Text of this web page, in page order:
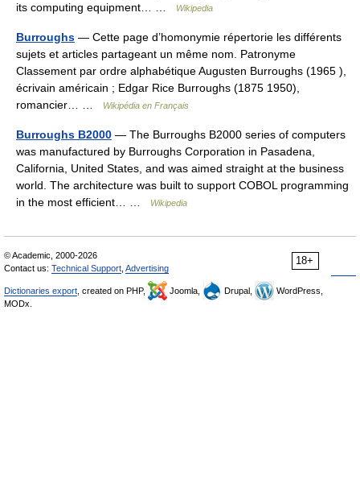
its computing equipment… …
Wikipedia
Burroughs — Cette page d’homonymie répertorie les différents
sujets et articles partageant un même nom. Patronyme
Classement par ordre alphabétique Augusten Burroughs (1965 ),
écrivain américain ; Edgar Rice Burroughs (1875 1950),
romancier… …
Wikipédia en Français
Burroughs B2000 — The Burroughs B2000 series of computers
was manufactured by Burroughs Corporation in Pasadena,
California, United States, and was aimed straight at the business
world. The architecture was built to support COBOL programming
in the most efficient… …
Wikipedia
18+
© Academic, 2000-2026
Contact us: Technical Support Advertising
Dictionaries export , created on PHP, Joomla, Drupal,
WordPress,
MODx.